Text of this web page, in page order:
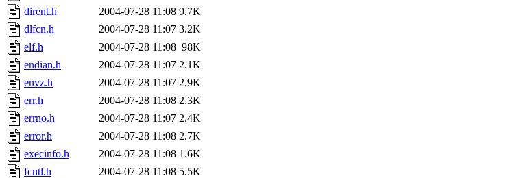
dirent.h
2004-07-28 11:08 9.7K
dlfcn.h
2004-07-28 11:07 3.2K
elf.h
2004-07-28 11:08 98K
endian.h
2004-07-28 11:07 2.1K
envz.h
2004-07-28 11:07 2.9K
err.h
2004-07-28 11:08 2.3K
errno.h
2004-07-28 11:07 2.4K
error.h
2004-07-28 11:08 2.7K
execinfo.h
2004-07-28 11:08 1.6K
fcntl.h
2004-07-28 11:08 5.5K